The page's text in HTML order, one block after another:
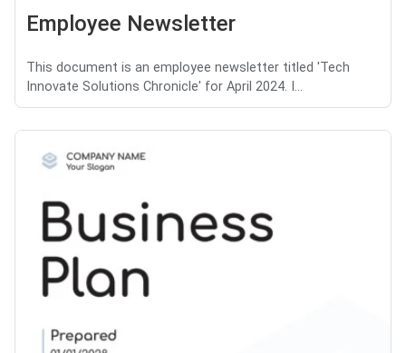
Employee Newsletter
This document is an employee newsletter titled 'Tech
Innovate Solutions Chronicle' for April 2024. I...